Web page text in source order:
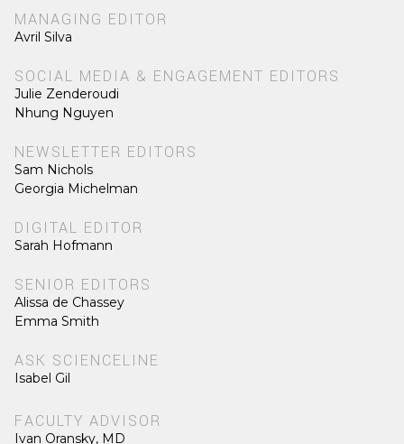
MANAGING EDITOR
Avril Silva
SOCIAL MEDIA & ENGAGEMENT EDITORS
Julie Zenderoudi
Nhung Nguyen
NEWSLETTER EDITORS
Sam Nichols
Georgia Michelman
DIGITAL EDITOR
Sarah Hofmann
SENIOR EDITORS
Alissa de Chassey
Emma Smith
ASK SCIENCELINE
Isabel Gil
FACULTY ADVISOR
Ivan Oransky, MD